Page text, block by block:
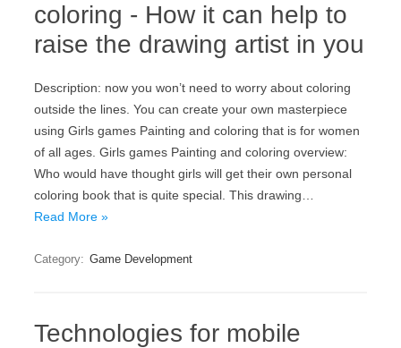
coloring - How it can help to
raise the drawing artist in you
Description: now you won’t need to worry about coloring
outside the lines. You can create your own masterpiece
using Girls games Painting and coloring that is for women
of all ages. Girls games Painting and coloring overview:
Who would have thought girls will get their own personal
coloring book that is quite special. This drawing…
Read More »
Category: Game Development
Technologies for mobile